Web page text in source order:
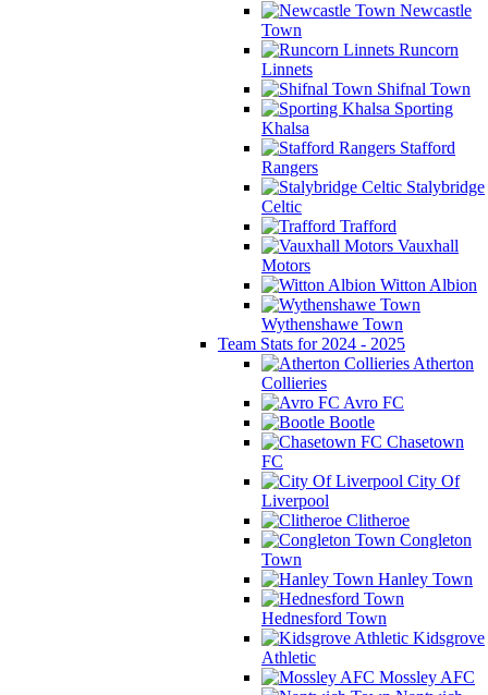
Newcastle
Town
Runcorn
Linnets
Shifnal Town
Sporting
Khalsa
Stafford
Rangers
Stalybridge
Celtic
Trafford
Vauxhall
Motors
Witton Albion
Wythenshawe Town
Team Stats for 2024 - 2025
Atherton
Collieries
Avro FC
Bootle
Chasetown
FC
City Of
Liverpool
Clitheroe
Congleton
Town
Hanley Town
Hednesford Town
Kidsgrove
Athletic
Mossley AFC